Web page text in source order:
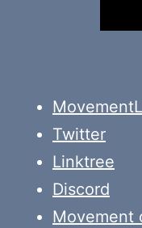
Twitter
Linktree
Discord
Movement